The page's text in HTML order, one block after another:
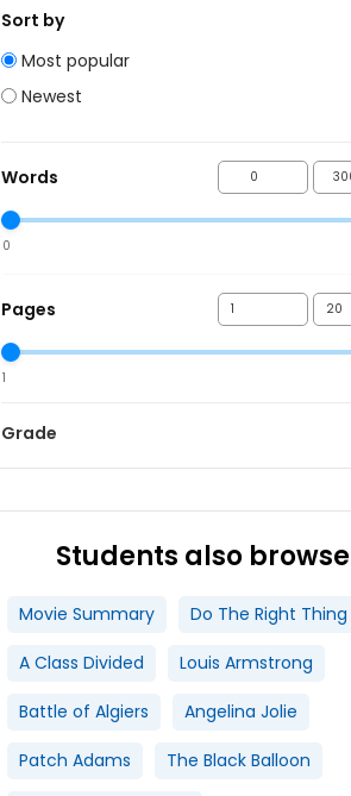
Sort by
Most popular
Newest
Words
0
Pages
1
Grade
Students also browse
Movie Summary Do The Right Thing
A Class Divided Louis Armstrong
Battle of Algiers Angelina Jolie
Patch Adams The Black Balloon